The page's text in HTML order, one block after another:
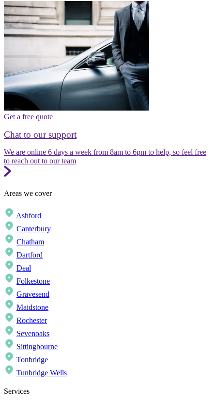
Get a free quote
Chat to our support
We are online 6 days a week from 8am to 6pm to help, so feel free
to reach out to our team
Areas we cover
Ashford
Canterbury
Chatham
Dartford
Deal
Folkestone
Gravesend
Maidstone
Rochester
Sevenoaks
Sittingbourne
Tonbridge
Tunbridge Wells
Services